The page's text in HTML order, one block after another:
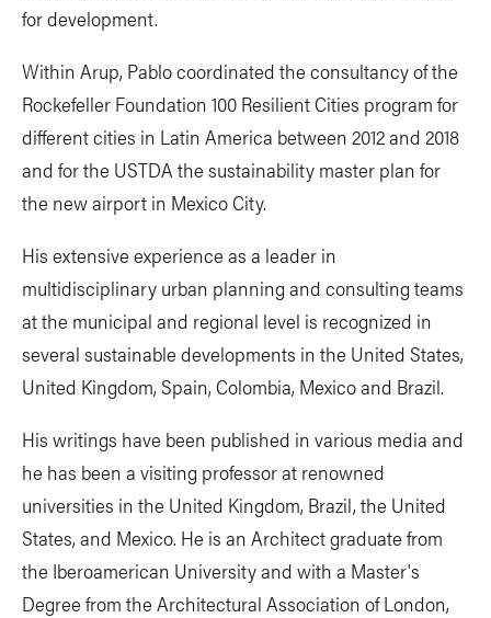
for development.
Within Arup, Pablo coordinated the consultancy of the
Rockefeller Foundation 100 Resilient Cities program for
different cities in Latin America between 2012 and 2018
and for the USTDA the sustainability master plan for
the new airport in Mexico City.
His extensive experience as a leader in
multidisciplinary urban planning and consulting teams
at the municipal and regional level is recognized in
several sustainable developments in the United States,
United Kingdom, Spain, Colombia, Mexico and Brazil.
His writings have been published in various media and
he has been a visiting professor at renowned
universities in the United Kingdom, Brazil, the United
States, and Mexico. He is an Architect graduate from
the Iberoamerican University and with a Master's
Degree from the Architectural Association of London,